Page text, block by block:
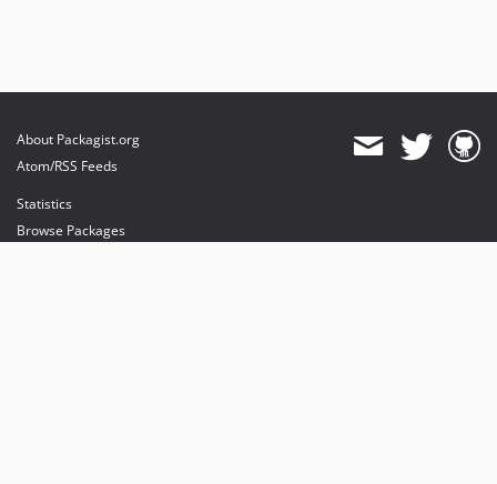
About Packagist.org
Atom/RSS Feeds
Statistics
Browse Packages